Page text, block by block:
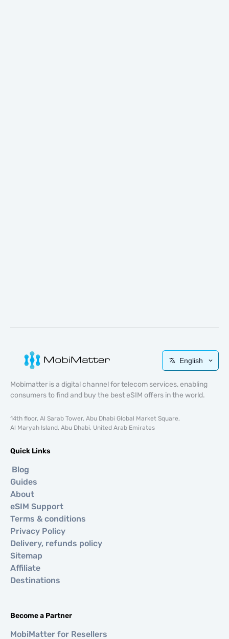
English
Mobimatter is a digital channel for telecom services, enabling
consumers to find and buy the best eSIM offers in the world.
14th floor, Al Sarab Tower, Abu Dhabi Global Market Square,
Al Maryah Island, Abu Dhabi, United Arab Emirates
Quick Links
Blog
Guides
About
eSIM Support
Terms & conditions
Privacy Policy
Delivery, refunds policy
Sitemap
Affiliate
Destinations
Become a Partner
MobiMatter for Resellers